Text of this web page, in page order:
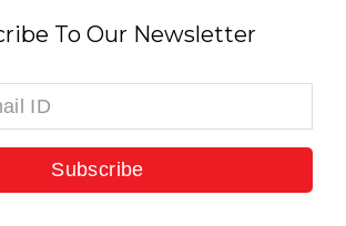
To Our Newsletter
Subscribe